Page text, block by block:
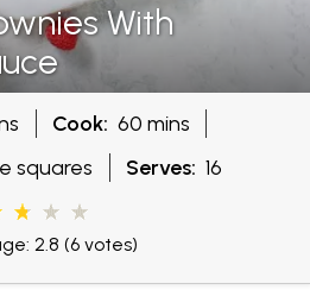
With
Cook: 60 mins
squares Serves: 16
2.8 (6 votes)